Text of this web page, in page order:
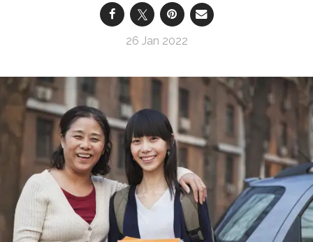
26 Jan 2022